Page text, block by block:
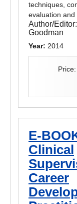
techniques,
evaluation and
Author/Editor:
Goodman
Year: 2014
Price:
E-
Clinical
Career